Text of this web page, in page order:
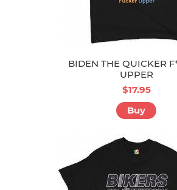
BIDEN THE QUICKER
UPPER
$17.95
Buy